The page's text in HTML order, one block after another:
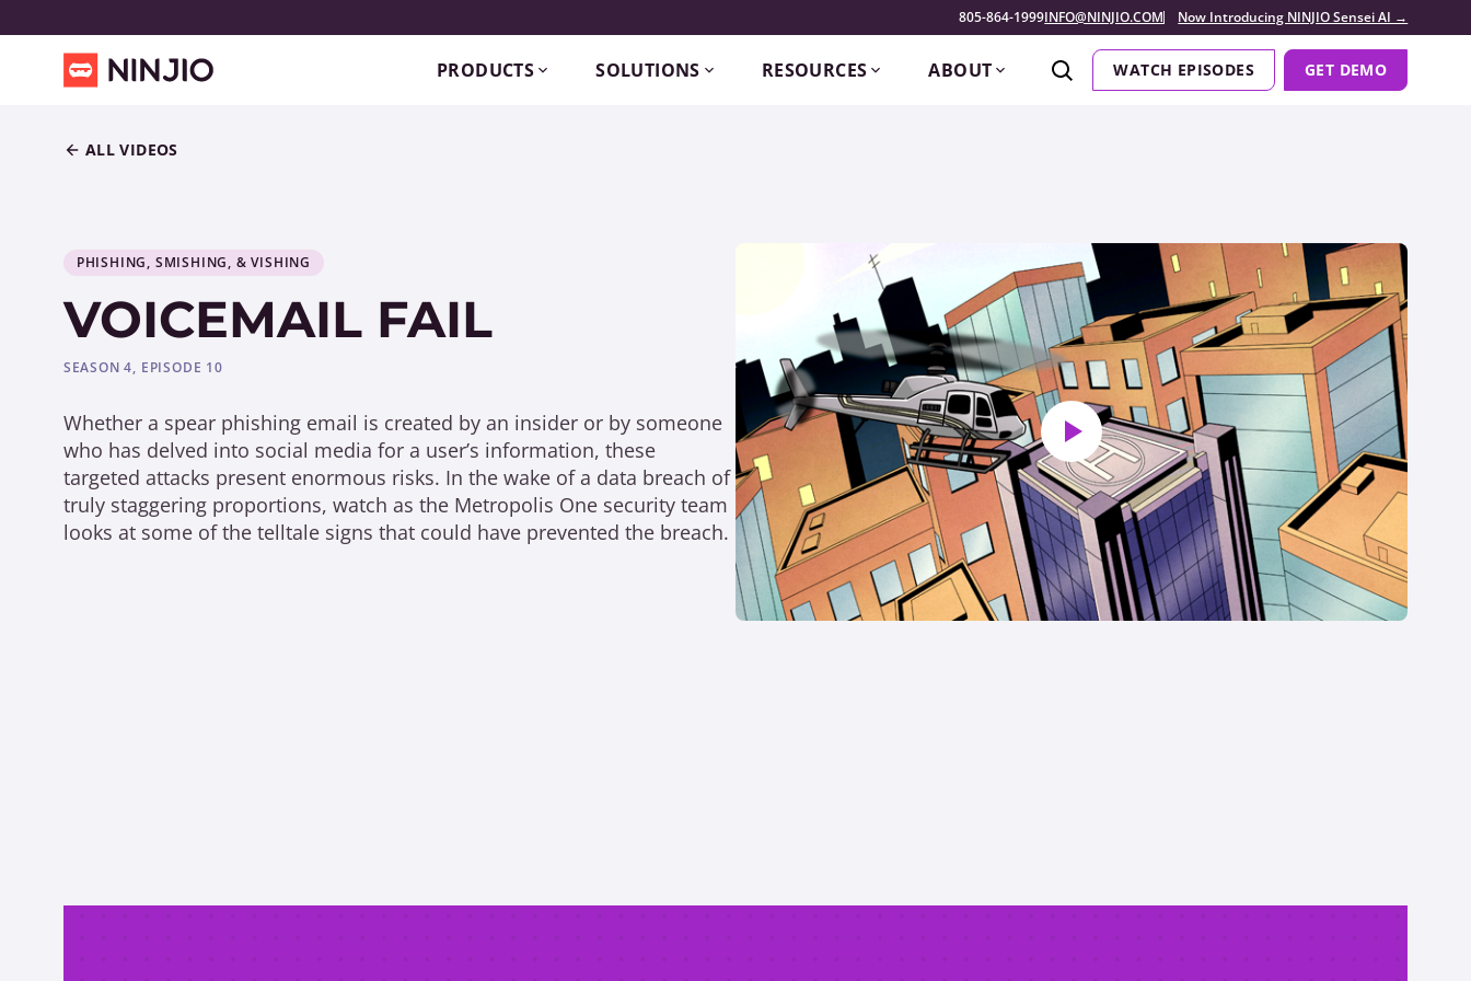
805-864-1999INFO@NINJIO.COM Now Introducing NINJIO Sensei AI →
PRODUCTS SOLUTIONS RESOURCES ABOUT WATCH EPISODES GET DEMO
ALL VIDEOS
PHISHING, SMISHING, & VISHING
VOICEMAIL FAIL
SEASON 4, EPISODE 10
Whether a spear phishing email is created by an insider or by someone
who has delved into social media for a user’s information, these
targeted attacks present enormous risks. In the wake of a data breach of
truly staggering proportions, watch as the Metropolis One security team
looks at some of the telltale signs that could have prevented the breach.
Play video